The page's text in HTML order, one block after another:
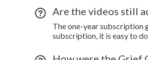
Are the videos still
The one-year subscription
subscription, it is easy to